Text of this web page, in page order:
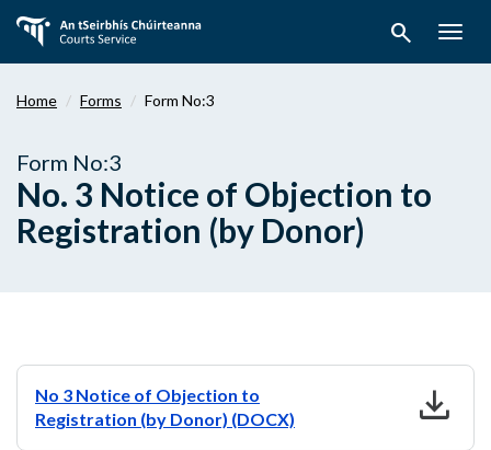
main
search
Home Forms Form No:3
Form No:3
No. 3 Notice of Objection to
Registration (by Donor)
No 3 Notice of Objection to
Registration (by Donor) (DOCX)
download